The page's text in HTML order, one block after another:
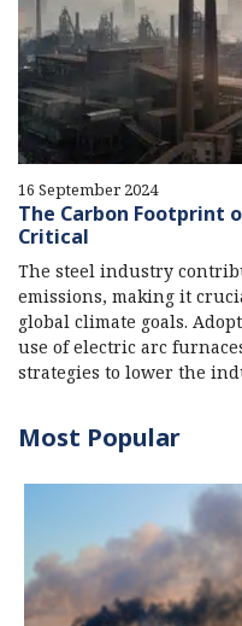
16 September 2024
The Carbon Footprint
Critical
The steel industry
emissions, making it
global climate goals.
use of electric arc
strategies to lower the
Most Popular